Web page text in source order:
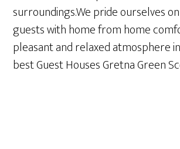
surroundings.We pride ourselves
guests with home from home
pleasant and relaxed atmosphere
best Guest Houses Gretna Green